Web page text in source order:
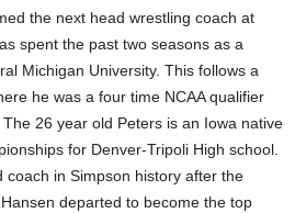
the next head wrestling coach at
spent the past two seasons as a
Michigan University. This follows a
he was a four time NCAA qualifier
26 year old Peters is an Iowa native
for Denver-Tripoli High school.
coach in Simpson history after the
departed to become the top